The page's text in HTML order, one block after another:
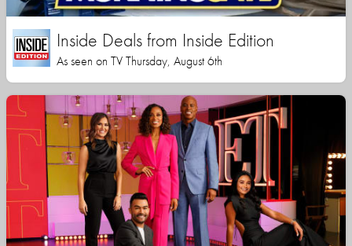
Inside Deals from Inside Edition
As seen on TV Thursday, August 6th